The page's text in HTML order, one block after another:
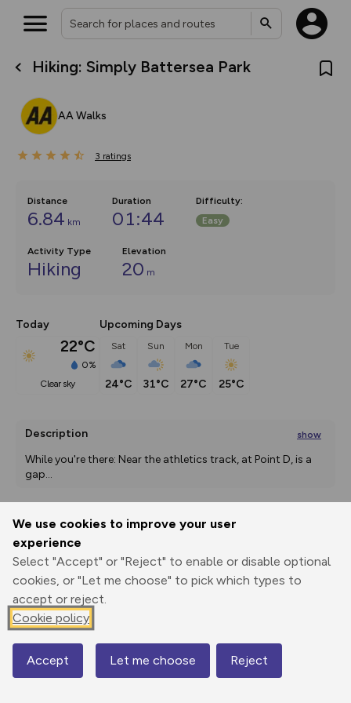
We use cookies to improve your user
experience
Select "Accept" or "Reject" to enable or disable optional
cookies, or "Let me choose" to pick which types to
accept or reject.
Cookie policy
Accept Let me choose Reject
Hiking: Simply Battersea Park
AA Walks
3 ratings
Distance
6.84 km
Duration
01:44
Difficulty:
Easy
Activity Type
Hiking
Elevation
20 m
Today
22°C
0%
clear sky
Upcoming Days
Sat
24°C
Sun
31°C
Mon
27°C
Tue
25°C
Description show
While you're there: Near the athletics track, at Point D, is a
gap...
Print
Elevation
-2 m
Map
What’s new:
overlays including our new in-
on the way. Customise how
Community Alerts.